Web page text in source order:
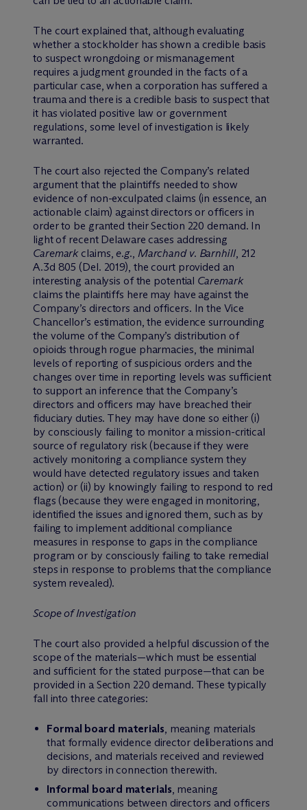
The court explained that, although evaluating
whether a stockholder has shown a credible basis
to suspect wrongdoing or mismanagement
requires a judgment grounded in the facts of a
particular case, when a corporation has suffered a
trauma and there is a credible basis to suspect that
it has violated positive law or government
regulations, some level of investigation is likely
warranted.
The court also rejected the Company’s related
argument that the plaintiffs needed to show
evidence of non-exculpated claims (in essence, an
actionable claim) against directors or officers in
order to be granted their Section 220 demand. In
light of recent Delaware cases addressing
Caremarkclaims,e.g., Marchand v. Barnhill, 212
A.3d 805 (Del. 2019), the court provided an
interesting analysis of the potential Caremark
claims the plaintiffs here may have against the
Company’s directors and officers. In the Vice
Chancellor’s estimation, the evidence surrounding
the volume of the Company’s distribution of
opioids through rogue pharmacies, the minimal
levels of reporting of suspicious orders and the
changes over time in reporting levels was sufficient
to support an inference that the Company’s
directors and officers may have breached their
fiduciary duties. They may have done so either (i)
by consciously failing to monitor a mission-critical
source of regulatory risk (because if they were
actively monitoring a compliance system they
would have detected regulatory issues and taken
action) or (ii) by knowingly failing to respond to red
flags (because they were engaged in monitoring,
identified the issues and ignored them, such as by
failing to implement additional compliance
measures in response to gaps in the compliance
program or by consciously failing to take remedial
steps in response to problems that the compliance
system revealed).
Scope of Investigation
The court also provided a helpful discussion of the
scope of the materials—which must be essential
and sufficient for the stated purpose—that can be
provided in a Section 220 demand. These typically
fall into three categories:
Formal board materials, meaning materials
that formally evidence director deliberations and
decisions, and materials received and reviewed
by directors in connection therewith.
Informal board materials, meaning
communications between directors and officers